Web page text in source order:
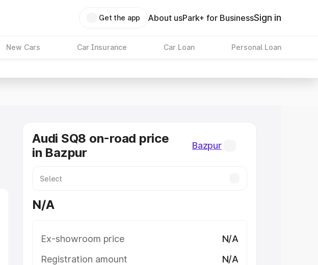
Get the app About usPark+ for BusinessSign in
New Cars Car Insurance Car Loan Personal Loan
Audi SQ8 on-road price
in Bazpur
Bazpur
N/A
Ex-showroom price
N/A
Registration amount
N/A